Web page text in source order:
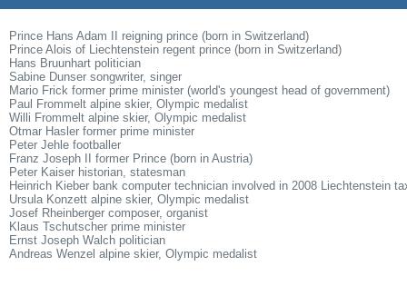
Prince Hans Adam II reigning prince (born in Switzerland)
Prince Alois of Liechtenstein regent prince (born in Switzerland)
Hans Bruunhart politician
Sabine Dunser songwriter, singer
Mario Frick former prime minister (world's youngest head of government)
Paul Frommelt alpine skier, Olympic medalist
Willi Frommelt alpine skier, Olympic medalist
Otmar Hasler former prime minister
Peter Jehle footballer
Franz Joseph II former Prince (born in Austria)
Peter Kaiser historian, statesman
Heinrich Kieber bank computer technician involved in 2008 Liechtenstein
Ursula Konzett alpine skier, Olympic medalist
Josef Rheinberger composer, organist
Klaus Tschutscher prime minister
Ernst Joseph Walch politician
Andreas Wenzel alpine skier, Olympic medalist